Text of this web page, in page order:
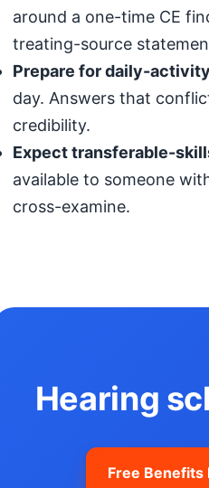
around a one-time CE
treating-source
Prepare for daily-
day. Answers that
credibility.
Expect transferable-
available to someone
cross-examine.
Hearing
Free Benefits